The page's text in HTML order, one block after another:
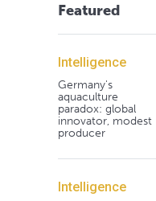
Featured
Intelligence
Germany's
aquaculture
paradox: global
innovator, modest
producer
Intelligence